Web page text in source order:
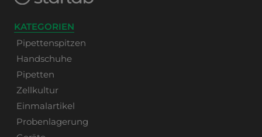
KATEGORIEN
Pipettenspitzen
Handschuhe
Pipetten
Zellkultur
Einmalartikel
Probenlagerung